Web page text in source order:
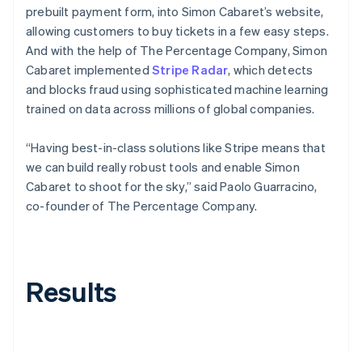
prebuilt payment form, into Simon Cabaret’s website,
allowing customers to buy tickets in a few easy steps.
And with the help of The Percentage Company, Simon
Cabaret implemented Stripe Radar, which detects
and blocks fraud using sophisticated machine learning
trained on data across millions of global companies.
“Having best-in-class solutions like Stripe means that
we can build really robust tools and enable Simon
Cabaret to shoot for the sky,” said Paolo Guarracino,
co-founder of The Percentage Company.
Results